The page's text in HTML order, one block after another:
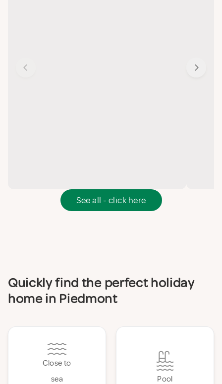
See all - click here
Quickly find the perfect holiday
home in Piedmont
Close to
sea
Pool